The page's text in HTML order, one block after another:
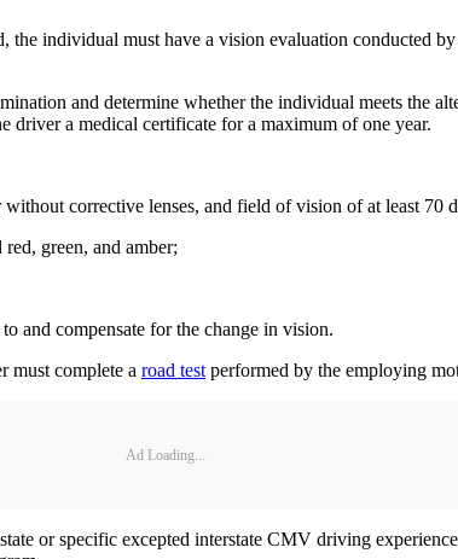
the individual must have a vision evaluation conducted
and determine whether the individual meets the
driver a medical certificate for a maximum of one year.
corrective lenses, and field of vision of at least 70
green, and amber;
and compensate for the change in vision.
must complete a road test performed by the employing
Ad Loading...
or specific excepted interstate CMV driving